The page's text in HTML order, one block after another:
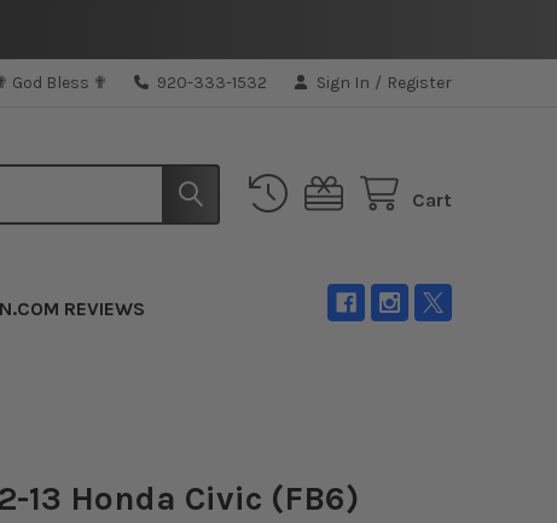
God Bless ✟ 920-333-1532 Sign In / Register
Cart
REVIEWS
13 Honda Civic (FB6)